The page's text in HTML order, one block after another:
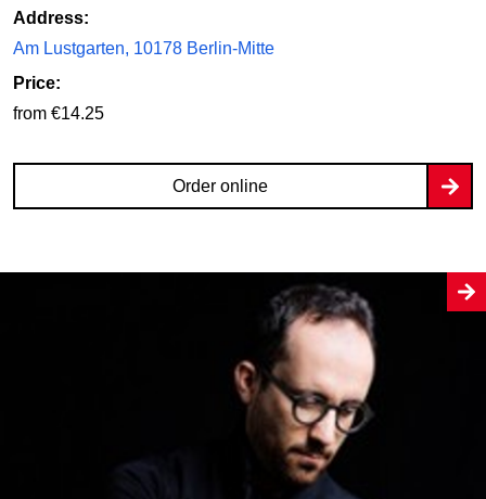
Address:
Am Lustgarten, 10178 Berlin-Mitte
Price:
from €14.25
Order online